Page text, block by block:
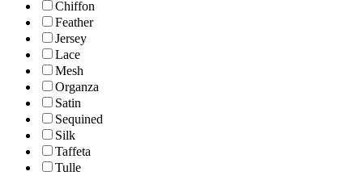
Chiffon
Feather
Jersey
Lace
Mesh
Organza
Satin
Sequined
Silk
Taffeta
Tulle